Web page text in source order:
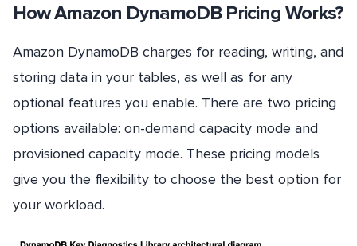
How Amazon DynamoDB Pricing Works?
Amazon DynamoDB charges for reading, writing, and
storing data in your tables, as well as for any
optional features you enable. There are two pricing
options available: on-demand capacity mode and
provisioned capacity mode. These pricing models
give you the flexibility to choose the best option for
your workload.